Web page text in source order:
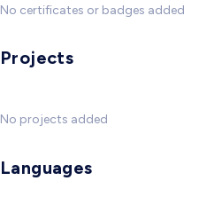
No certificates or badges added
Projects
No projects added
Languages